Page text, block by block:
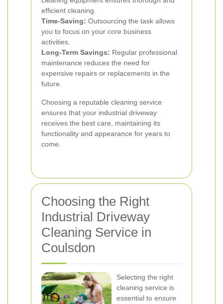
efficient cleaning.
Time-Saving: Outsourcing the task allows
you to focus on your core business
activities.
Long-Term Savings: Regular professional
maintenance reduces the need for
expensive repairs or replacements in the
future.
Choosing a reputable cleaning service
ensures that your industrial driveway
receives the best care, maintaining its
functionality and appearance for years to
come.
Choosing the Right
Industrial Driveway
Cleaning Service in
Coulsdon
Selecting the right
cleaning service is
essential to ensure